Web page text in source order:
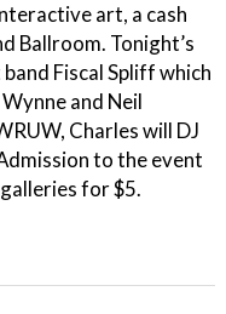
art, a cash
Ballroom. Tonight’s
Fiscal Spliff which
and Neil
Charles will DJ
to the event
for $5.